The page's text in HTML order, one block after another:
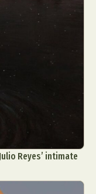
Reyes’ intimate